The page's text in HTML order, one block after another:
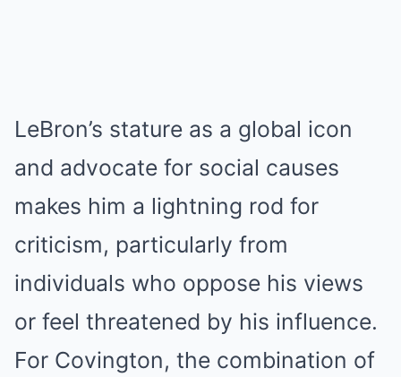
LeBron’s stature as a global icon
and advocate for social causes
makes him a lightning rod for
criticism, particularly from
individuals who oppose his views
or feel threatened by his influence.
For Covington, the combination of